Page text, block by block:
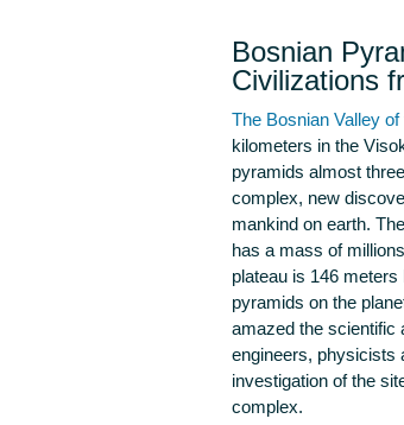
Bosnian
Civilizations
The Bosnian Valley
kilometers in the
pyramids almost
complex, new
mankind on earth.
has a mass of
plateau is 146
pyramids on the
amazed the scientific
engineers, physicists
investigation of the
complex.